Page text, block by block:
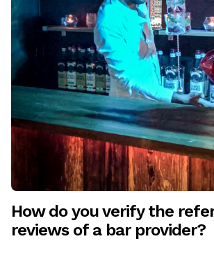
How do you verify the
reviews of a bar provider?